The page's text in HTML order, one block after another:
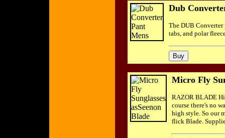
Dub
The DUB Converter
tabs, and polar
Micro Fly
RAZOR BLADE
course there's no
high style. So our
flick Blade.